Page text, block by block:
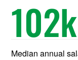
102k
Median annual